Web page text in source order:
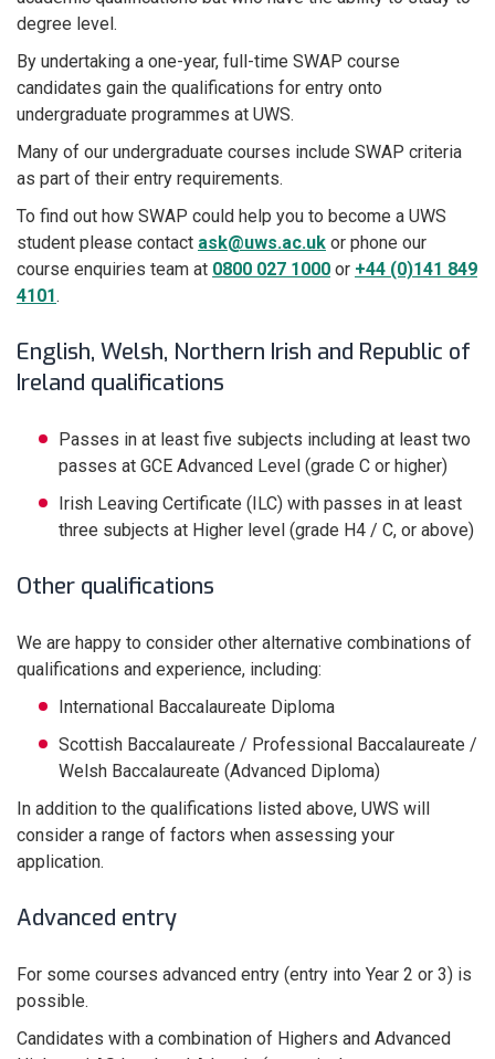
degree level.
By undertaking a one-year, full-time SWAP course
candidates gain the qualifications for entry onto
undergraduate programmes at UWS.
Many of our undergraduate courses include SWAP criteria
as part of their entry requirements.
To find out how SWAP could help you to become a UWS
student please contact ask@uws.ac.uk or phone our
course enquiries team at 0800 027 1000 or +44 (0)141 849
4101.
English, Welsh, Northern Irish and Republic of
Ireland qualifications
Passes in at least five subjects including at least two
passes at GCE Advanced Level (grade C or higher)
Irish Leaving Certificate (ILC) with passes in at least
three subjects at Higher level (grade H4 / C, or above)
Other qualifications
We are happy to consider other alternative combinations of
qualifications and experience, including:
International Baccalaureate Diploma
Scottish Baccalaureate / Professional Baccalaureate /
Welsh Baccalaureate (Advanced Diploma)
In addition to the qualifications listed above, UWS will
consider a range of factors when assessing your
application.
Advanced entry
For some courses advanced entry (entry into Year 2 or 3) is
possible.
Candidates with a combination of Highers and Advanced